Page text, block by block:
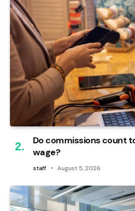
Do commissions count
wage?
staff August 5, 2026